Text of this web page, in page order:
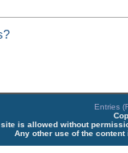
Entries
is allowed without
Any other use of the